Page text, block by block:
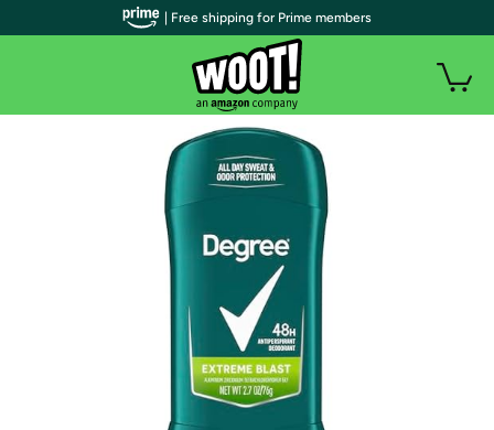
| Free shipping for Prime members